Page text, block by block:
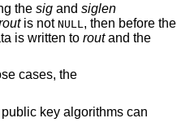
the sigand siglen
is not NULL , then before the
is written to routand the
cases, the
key algorithms can